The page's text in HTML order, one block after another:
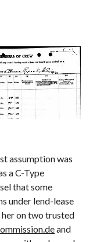
assumption was
a C-Type
that some
under lend-lease
her on two trusted
and